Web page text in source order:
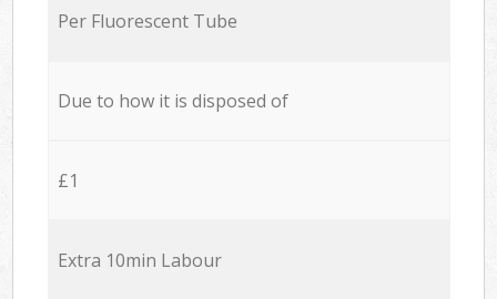
Per Fluorescent Tube
Due to how it is disposed of
£1
Extra 10min Labour